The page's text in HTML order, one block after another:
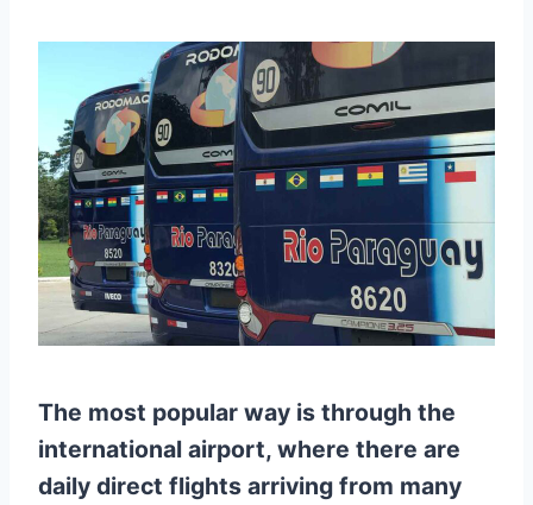
The most popular way is through the
international airport, where there are
daily direct flights arriving from many